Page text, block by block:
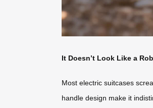
It Doesn’t Look Like a
Most electric suitcases
handle design make it